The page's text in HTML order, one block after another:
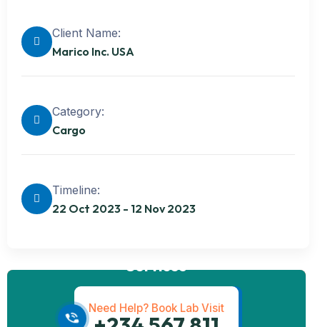
Client Name:
Marico Inc. USA
Category:
Cargo
Timeline:
22 Oct 2023 - 12 Nov 2023
Services
Need Help? Book Lab Visit